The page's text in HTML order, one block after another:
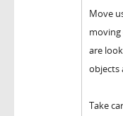
Move
moving
are
objects
Take